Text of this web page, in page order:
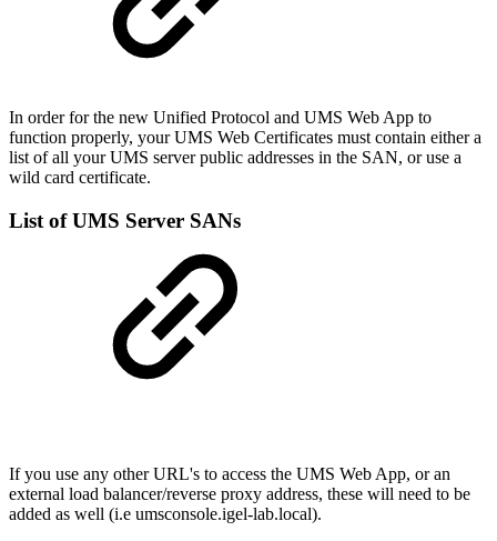
In order for the new Unified Protocol and UMS Web App to
function properly, your UMS Web Certificates must contain either a
list of all your UMS server public addresses in the SAN, or use a
wild card certificate.
List of UMS Server SANs
If you use any other URL's to access the UMS Web App, or an
external load balancer/reverse proxy address, these will need to be
added as well (i.e umsconsole.igel-lab.local).